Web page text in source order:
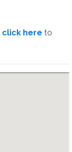
click here to